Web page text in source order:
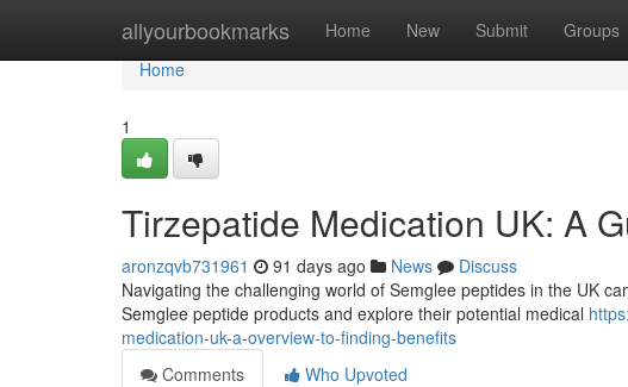
allyourbookmarks Home New Submit Groups
Home
Home
1
Tirzepatide Medication UK: A
aronzqvb731961 91 days ago News
Discuss
Navigating the challenging world of Semglee peptides in the UK
Semglee peptide products and explore their potential medical
medication-uk-a-overview-to-finding-benefits
Comments
Who Upvoted